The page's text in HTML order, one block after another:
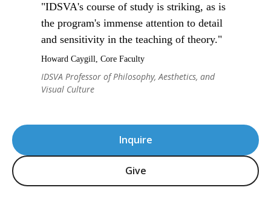
Inquire
Give
"IDSVA's course of study is striking, as is
the program's immense attention to detail
and sensitivity in the teaching of theory."
Howard Caygill, Core Faculty
IDSVA Professor of Philosophy, Aesthetics, and
Visual Culture